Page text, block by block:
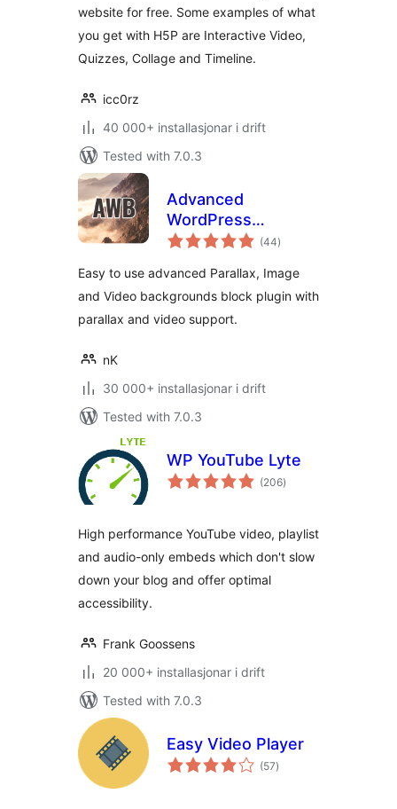
website for free. Some examples of what
you get with H5P are Interactive Video,
Quizzes, Collage and Timeline.
icc0rz
40 000+ installasjonar i drift
Tested with 7.0.3
Advanced
WordPress
Backgrounds(44vurderingar
i)
Easy to use advanced Parallax, Image
and Video backgrounds block plugin with
parallax and video support.
nK
30 000+ installasjonar i drift
Tested with 7.0.3
WP YouTube Lyte
(206vurderingar
i)
High performance YouTube video, playlist
and audio-only embeds which don't slow
down your blog and offer optimal
accessibility.
Frank Goossens
20 000+ installasjonar i drift
Tested with 7.0.3
Easy Video Player
(57vurderingar
i)